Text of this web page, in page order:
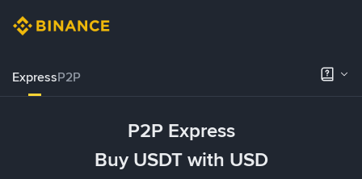
ExpressP2P
P2P Express
Buy USDT with USD